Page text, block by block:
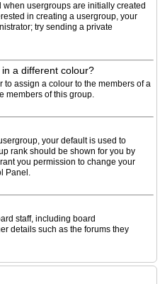
usergroups are initially created
in creating a usergroup, your
try sending a private
a different colour?
to assign a colour to the members of a
members of this group.
your default is used to
rank should be shown for you by
you permission to change your
Panel.
staff, including board
details such as the forums they